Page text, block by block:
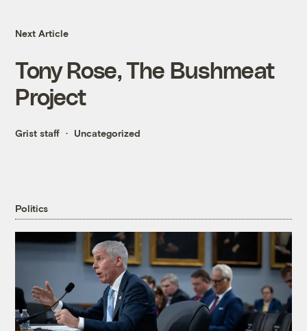
Next Article
Tony Rose, The Bushmeat
Project
Grist staff Uncategorized
Politics